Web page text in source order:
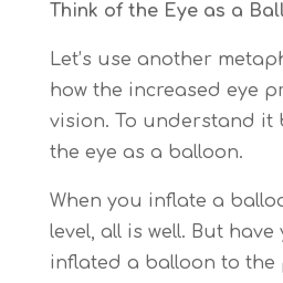
Think of the Eye as a
Let’s use another
how the increased eye
vision. To understand it
the eye as a balloon.
When you inflate a
level, all is well. But
inflated a balloon to